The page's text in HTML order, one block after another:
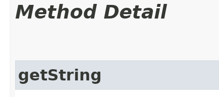
Method Detail
getString